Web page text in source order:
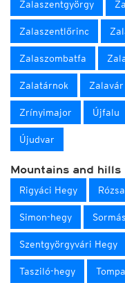
Zalaszentgyörgy
Zalaszentlőrinc
Zalaszombatfa
Zalatárnok Zalavár
Zrínyimajor Újfalu
Újudvar
Mountains and hills
Rigyáci Hegy
Simon-hegy Sormás
Szentgyörgyvári Hegy
Tasziló-hegy Tompa